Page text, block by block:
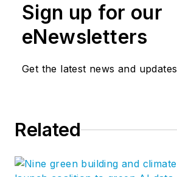
Sign up for our
eNewsletters
Get the latest news and updates
Related